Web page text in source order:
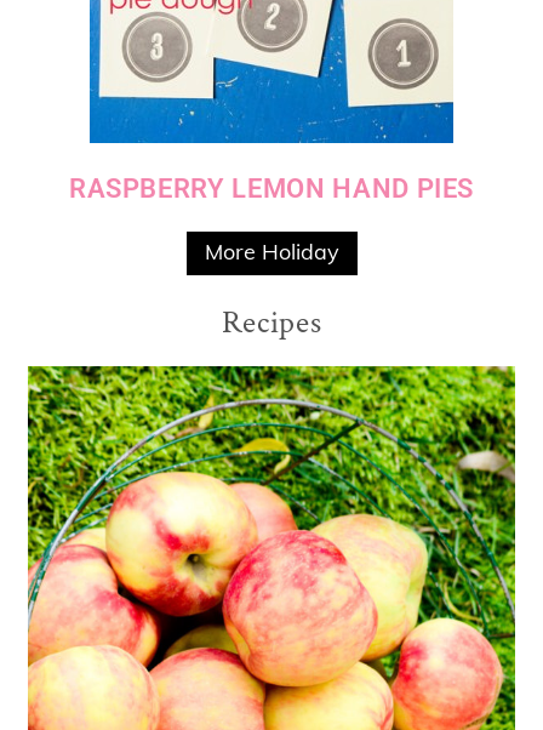
RASPBERRY LEMON HAND PIES
More Holiday
Recipes